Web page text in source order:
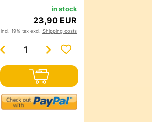
in stock
23,90 EUR
incl. 19% tax excl. Shipping costs